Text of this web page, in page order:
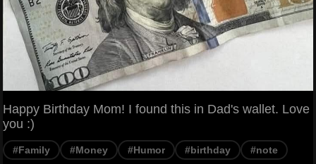
Happy Birthday Mom! I found this in Dad's wallet. Love
you :)
#Family #Money #Humor #birthday #note